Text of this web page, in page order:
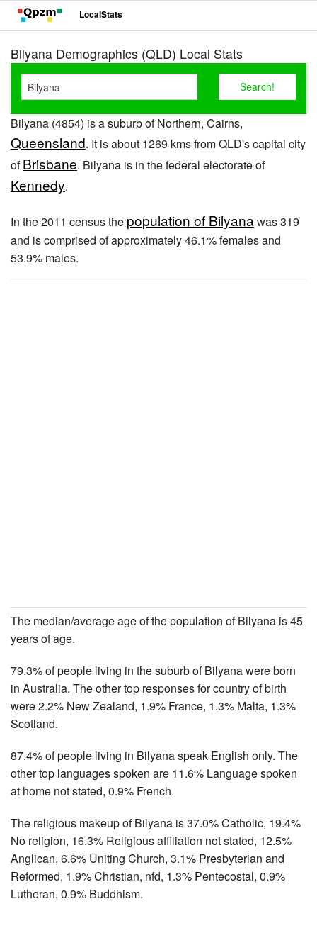
LocalStats
Bilyana Demographics (QLD) Local Stats
Bilyana (4854) is a suburb of Northern, Cairns,
Queensland. It is about 1269 kms from QLD's capital city
ofBrisbane. Bilyana is in the federal electorate of
Kennedy.
In the 2011 census the population of Bilyanawas 319
and is comprised of approximately 46.1% females and
53.9% males.
The median/average age of the population of Bilyana is 45
years of age.
79.3% of people living in the suburb of Bilyana were born
in Australia. The other top responses for country of birth
were 2.2% New Zealand, 1.9% France, 1.3% Malta, 1.3%
Scotland.
87.4% of people living in Bilyana speak English only. The
other top languages spoken are 11.6% Language spoken
at home not stated, 0.9% French.
The religious makeup of Bilyana is 37.0% Catholic, 19.4%
No religion, 16.3% Religious affiliation not stated, 12.5%
Anglican, 6.6% Uniting Church, 3.1% Presbyterian and
Reformed, 1.9% Christian, nfd, 1.3% Pentecostal, 0.9%
Lutheran, 0.9% Buddhism.